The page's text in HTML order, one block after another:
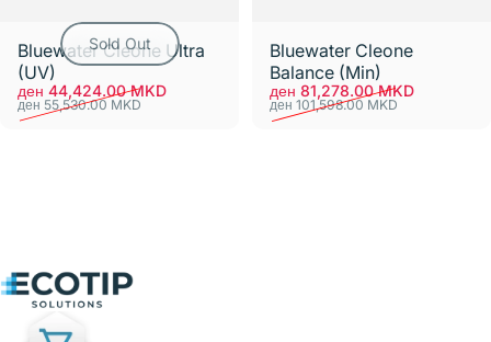
Sold Out
Bluewater Cleone Ultra
(UV)
Sale price
ден 44,424.00 MKD
Regular price
ден 55,530.00 MKD
Bluewater Cleone
Balance (Min)
Sale price
ден 81,278.00 MKD
Regular price
ден 101,598.00 MKD
Ecotip Solutions